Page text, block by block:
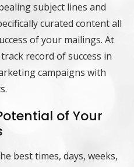
subject lines and
curated content all
of your mailings. At
record of success in
campaigns with
of Your
best times, days, weeks,